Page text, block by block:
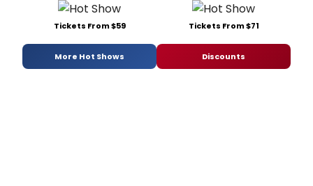
Tickets From $59 Tickets From $71
More Hot Shows Discounts